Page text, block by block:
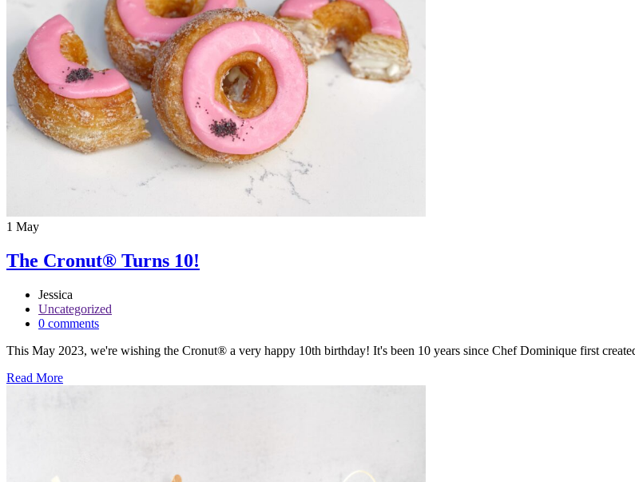
1 May
The Cronut® Turns 10!
Jessica
Uncategorized
0 comments
This May 2023, we're wishing the Cronut® a very happy 10th birthday! It's been 10 years since Chef Dominique first
Read More